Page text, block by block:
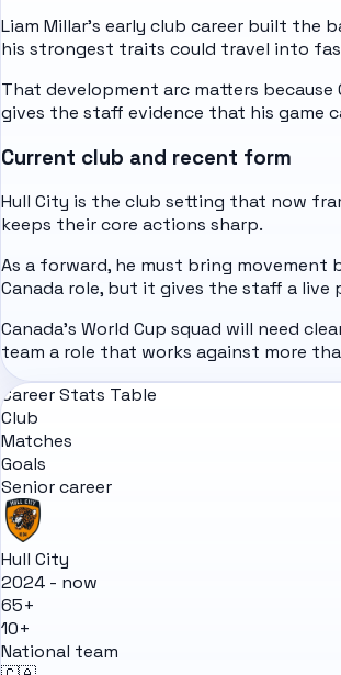
Liam Millar's early club career built the
his strongest traits could travel into
That development arc matters because
gives the staff evidence that his game
Current club and recent form
Hull City is the club setting that now
keeps their core actions sharp.
As a forward, he must bring movement
Canada role, but it gives the staff a
Canada's World Cup squad will need
team a role that works against more
Career Stats Table
Club
Matches
Goals
Senior career
Hull City
2024 - now
65+
10+
National team